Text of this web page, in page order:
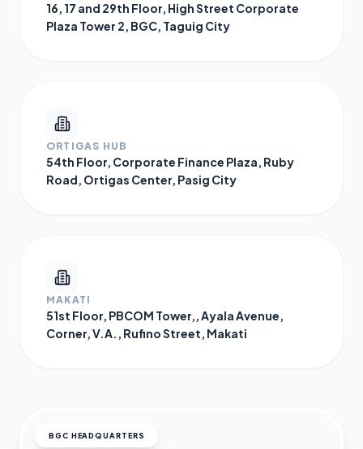
16, 17 and 29th Floor, High Street Corporate
Plaza Tower 2, BGC, Taguig City
ORTIGAS HUB
54th Floor, Corporate Finance Plaza, Ruby
Road, Ortigas Center, Pasig City
MAKATI
51st Floor, PBCOM Tower,, Ayala Avenue,
Corner, V.A., Rufino Street, Makati
BGC HEADQUARTERS